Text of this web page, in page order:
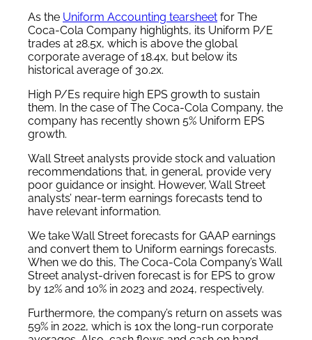
As the Uniform Accounting tearsheet for The
Coca-Cola Company highlights, its Uniform P/E
trades at 28.5x, which is above the global
corporate average of 18.4x, but below its
historical average of 30.2x.
High P/Es require high EPS growth to sustain
them. In the case of The Coca-Cola Company, the
company has recently shown 5% Uniform EPS
growth.
Wall Street analysts provide stock and valuation
recommendations that, in general, provide very
poor guidance or insight. However, Wall Street
analysts’ near-term earnings forecasts tend to
have relevant information.
We take Wall Street forecasts for GAAP earnings
and convert them to Uniform earnings forecasts.
When we do this, The Coca-Cola Company’s Wall
Street analyst-driven forecast is for EPS to grow
by 12% and 10% in 2023 and 2024, respectively.
Furthermore, the company’s return on assets was
59% in 2022, which is 10x the long-run corporate